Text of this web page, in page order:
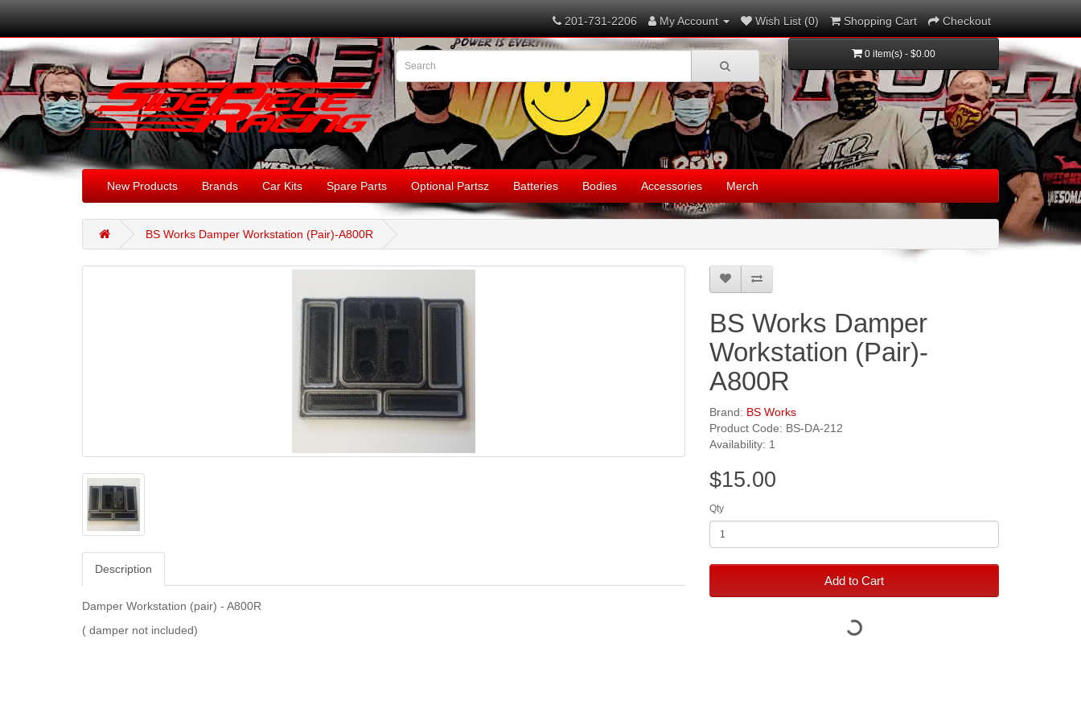
201-731-2206 My Account Wish List (0) Shopping Cart Checkout
0 item(s) - $0.00
New Products Brands Car Kits Spare Parts Optional Partsz Batteries Bodies Accessories Merch
BS Works Damper Workstation (Pair)-A800R
Description
Damper Workstation (pair) - A800R
( damper not included)
BS Works Damper
Workstation (Pair)-
A800R
Brand: BS Works
Product Code: BS-DA-212
Availability: 1
$15.00
Qty
Add to Cart